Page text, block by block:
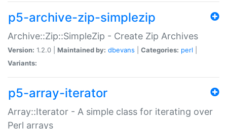
p5-archive-zip-simplezip
Archive::Zip::SimpleZip - Create Zip Archives
Version: 1.2.0 | Maintained by: dbevans Categories: perl
Variants:
p5-array-iterator
Array::Iterator - A simple class for iterating over
Perl arrays